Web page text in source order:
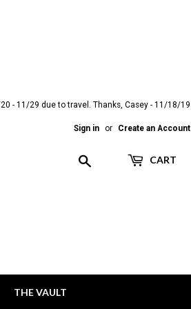
- 11/29 due to travel. Thanks, Casey - 11/18/19
Sign in or Create an Account
CART
THE VAULT